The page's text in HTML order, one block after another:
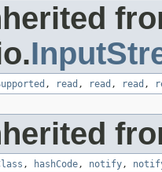
, read , read , read ,
, hashCode, notify,